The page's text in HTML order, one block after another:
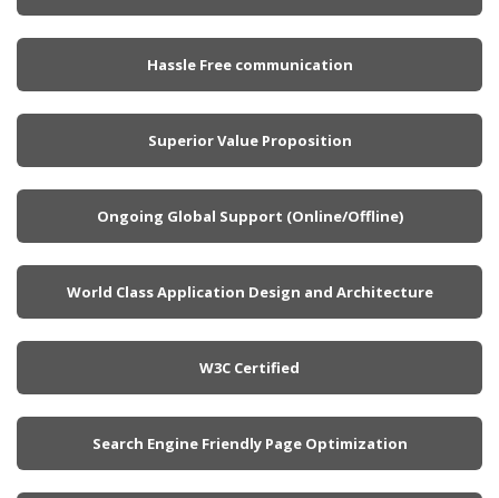
Hassle Free communication
Superior Value Proposition
Ongoing Global Support (Online/Offline)
World Class Application Design and Architecture
W3C Certified
Search Engine Friendly Page Optimization